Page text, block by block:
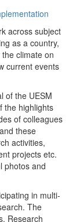
across subject
as a country,
climate on
current events
of the UESM
the highlights
of colleagues
these
activities,
projects etc.
photos and
in multi-
The
Research